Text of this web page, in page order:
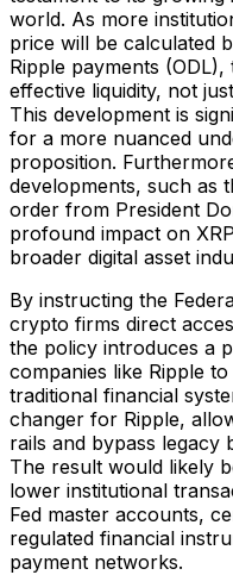
world. As more
price will be calculated
Ripple payments
effective liquidity, not
This development is
for a more nuanced
proposition.
developments, such as
order from President
profound impact on
broader digital asset
By instructing the
crypto firms direct
the policy introduces a
companies like Ripple
traditional financial
changer for Ripple,
rails and bypass legacy
The result would likely
lower institutional
Fed master accounts,
regulated financial
payment networks.